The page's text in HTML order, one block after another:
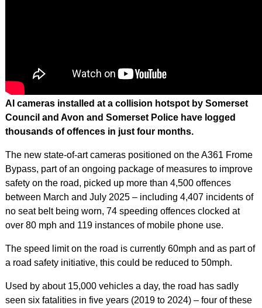
AI cameras installed at a collision hotspot by Somerset
Council and Avon and Somerset Police have logged
thousands of offences in just four months.
The new state-of-art cameras positioned on the A361 Frome
Bypass, part of an ongoing package of measures to improve
safety on the road, picked up more than 4,500 offences
between March and July 2025 – including 4,407 incidents of
no seat belt being worn, 74 speeding offences clocked at
over 80 mph and 119 instances of mobile phone use.
The speed limit on the road is currently 60mph and as part of
a road safety initiative, this could be reduced to 50mph.
Used by about 15,000 vehicles a day, the road has sadly
seen six fatalities in five years (2019 to 2024) – four of these